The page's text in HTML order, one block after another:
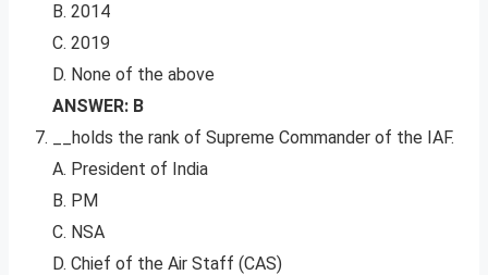
B. 2014
C. 2019
D. None of the above
ANSWER: B
__holds the rank of Supreme Commander of the IAF.
A. President of India
B. PM
C. NSA
D. Chief of the Air Staff (CAS)